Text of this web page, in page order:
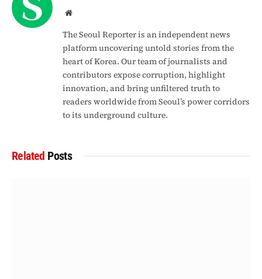
Website
The Seoul Reporter is an independent news
platform uncovering untold stories from the
heart of Korea. Our team of journalists and
contributors expose corruption, highlight
innovation, and bring unfiltered truth to
readers worldwide from Seoul’s power corridors
to its underground culture.
Related Posts